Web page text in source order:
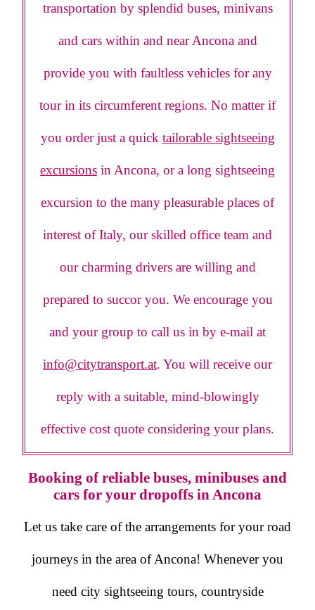
transportation by splendid buses, minivans
and cars within and near Ancona and
provide you with faultless vehicles for any
tour in its circumferent regions. No matter if
you order just a quick tailorable sightseeing
excursions in Ancona, or a long sightseeing
excursion to the many pleasurable places of
interest of Italy, our skilled office team and
our charming drivers are willing and
prepared to succor you. We encourage you
and your group to call us in by e-mail at
info@citytransport.at. You will receive our
reply with a suitable, mind-blowingly
effective cost quote considering your plans.
Booking of reliable buses, minibuses and
cars for your dropoffs in Ancona
Let us take care of the arrangements for your road
journeys in the area of Ancona! Whenever you
need city sightseeing tours, countryside